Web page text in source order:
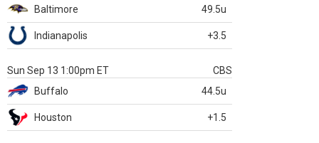
Baltimore
49.5u
Indianapolis +3.5
Sun Sep 13 1:00pm ET
CBS
Buffalo
44.5u
Houston +1.5